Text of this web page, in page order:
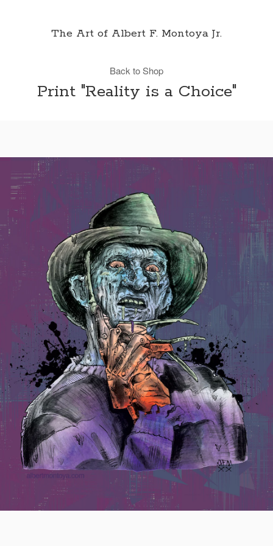
The Art of Albert F. Montoya Jr.
Back to Shop
Print "Reality is a Choice"